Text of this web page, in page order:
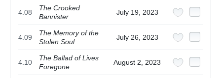
4.08
The Crooked
Bannister
July 19, 2023
4.09
The Memory of the
Stolen Soul
July 26, 2023
4.10
The Ballad of Lives
Foregone
August 2, 2023